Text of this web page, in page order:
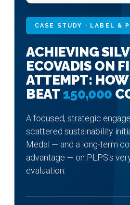
CASE STUDY · LABEL &
ACHIEVING
ECOVADIS ON
ATTEMPT:
BEAT150,000
A focused, strategic
scattered sustainability
Medal — and a long-term
advantage — on PLPS's
evaluation.